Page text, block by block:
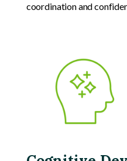
coordination and